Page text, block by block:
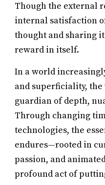
Though the external
internal satisfaction
thought and sharing
reward in itself.
In a world
and superficiality,
guardian of depth,
Through changing
technologies, the
endures—rooted in
passion, and
profound act of